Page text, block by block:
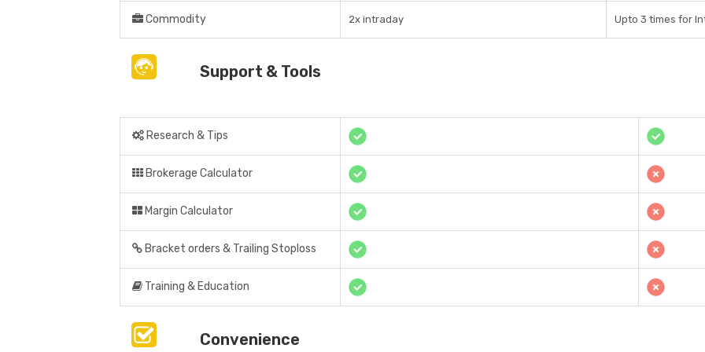
Commodity 2x intraday Upto 3 times for
Support & Tools
Research & Tips
Brokerage Calculator
Margin Calculator
Bracket orders & Trailing Stoploss
Training & Education
Convenience